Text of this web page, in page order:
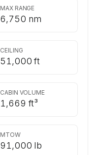
MAX RANGE
6,750 nm
CEILING
51,000 ft
CABIN VOLUME
1,669 ft³
MTOW
91,000 lb